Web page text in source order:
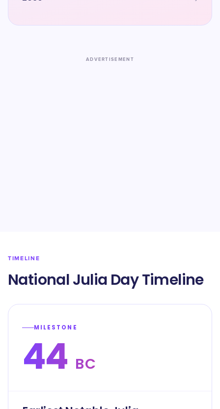
ADVERTISEMENT
TIMELINE
National Julia Day Timeline
MILESTONE
44 BC